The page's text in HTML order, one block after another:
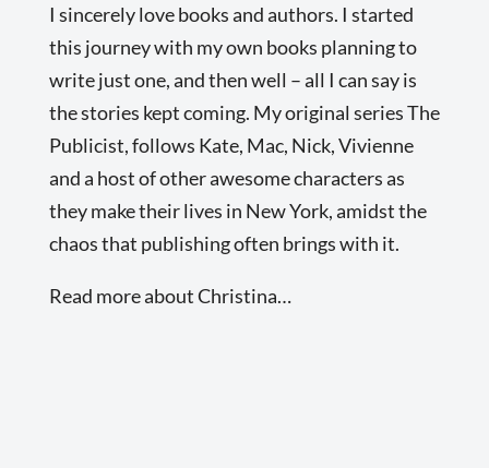
I sincerely love books and authors. I started
this journey with my own books planning to
write just one, and then well – all I can say is
the stories kept coming. My original series The
Publicist, follows Kate, Mac, Nick, Vivienne
and a host of other awesome characters as
they make their lives in New York, amidst the
chaos that publishing often brings with it.
Read more about Christina…